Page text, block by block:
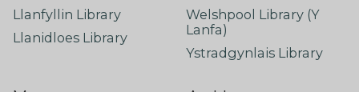
Llanfyllin Library
Llanidloes Library
Welshpool Library (Y
Lanfa)
Ystradgynlais Library